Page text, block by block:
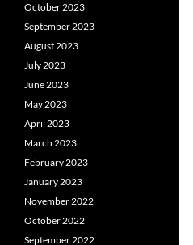
October 2023
September 2023
August 2023
July 2023
June 2023
May 2023
April 2023
March 2023
February 2023
January 2023
November 2022
October 2022
September 2022